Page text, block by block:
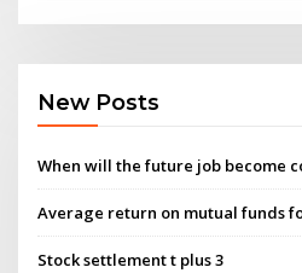
New Posts
When will the future job become
Average return on mutual funds
Stock settlement t plus 3